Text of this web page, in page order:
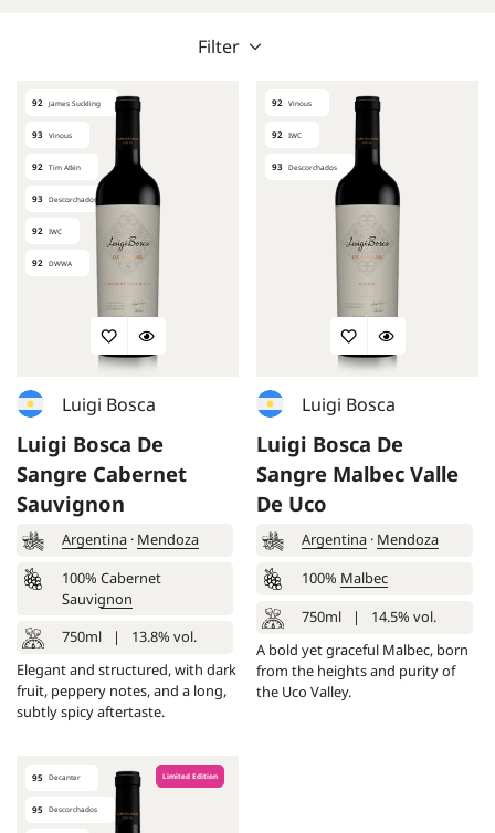
Filter
92 James Suckling
93 Vinous
92 Tim Atkin
93 Descorchados
92 IWC
92 DWWA
Luigi Bosca
Luigi Bosca De
Sangre Cabernet
Sauvignon
Argentina · Mendoza
100% Cabernet
Sauvignon
750ml
|
13.8% vol.
Elegant and structured, with dark
fruit, peppery notes, and a long,
subtly spicy aftertaste.
92 Vinous
92 IWC
93 Descorchados
Luigi Bosca
Luigi Bosca De
Sangre Malbec Valle
De Uco
Argentina · Mendoza
100% Malbec
750ml
|
14.5% vol.
A bold yet graceful Malbec, born
from the heights and purity of
the Uco Valley.
95 Decanter
95 Descorchados
Limited Edition